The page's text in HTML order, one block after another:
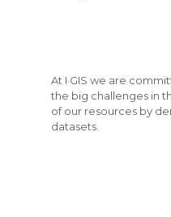
At I·GIS we are
the big challenges in
of our resources by
datasets.